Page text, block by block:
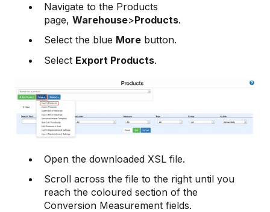
Navigate to the Products
page, Warehouse>Products.
Select the blue More button.
Select Export Products.
Open the downloaded XSL file.
Scroll across the file to the right until you
reach the coloured section of the
Conversion Measurement fields.